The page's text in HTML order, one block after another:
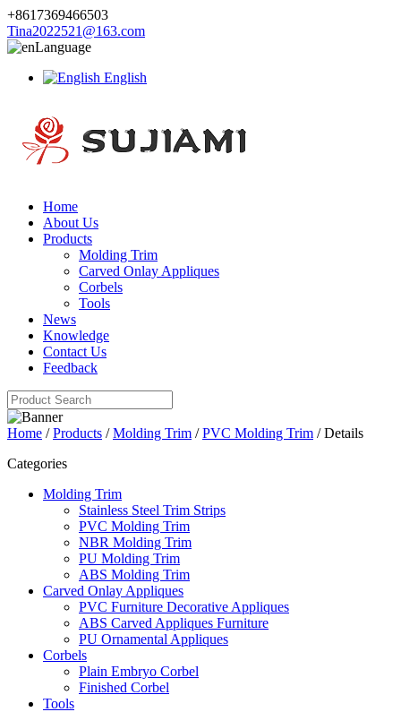
+8617369466503
Tina2022521@163.com
Language
English
Home
About Us
Products
Molding Trim
Carved Onlay Appliques
Corbels
Tools
News
Knowledge
Contact Us
Feedback
Home /Products /Molding Trim /PVC Molding Trim / Details
Categories
Molding Trim
Stainless Steel Trim Strips
PVC Molding Trim
NBR Molding Trim
PU Molding Trim
ABS Molding Trim
Carved Onlay Appliques
PVC Furniture Decorative Appliques
ABS Carved Appliques Furniture
PU Ornamental Appliques
Corbels
Plain Embryo Corbel
Finished Corbel
Tools